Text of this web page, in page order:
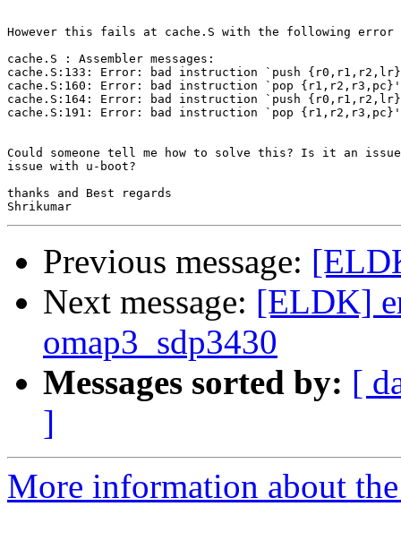
However this fails at cache.S with the following error
cache.S : Assembler messages:
cache.S:133: Error: bad instruction `push
cache.S:160: Error: bad instruction `pop {r1,r2,r3,pc}'
cache.S:164: Error: bad instruction `push
cache.S:191: Error: bad instruction `pop {r1,r2,r3,pc}'
Could someone tell me how to solve this? Is it an issue
issue with u-boot?
thanks and Best regards
Previous message:
Next message: [ELDK]
omap3_sdp3430
Messages sorted by: [
]
More information about